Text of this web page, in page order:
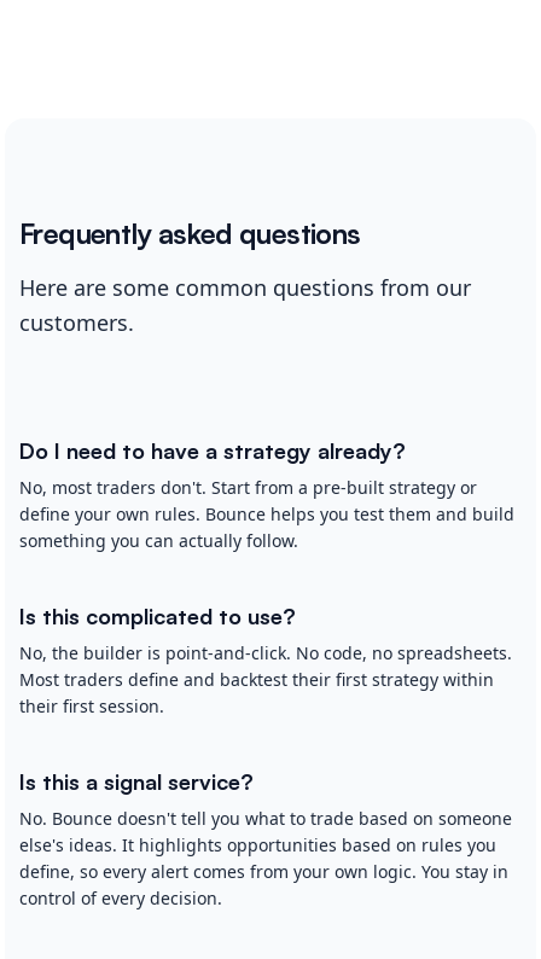
Frequently asked questions
Here are some common questions from our
customers.
Do I need to have a strategy already?
No, most traders don't. Start from a pre-built strategy or
define your own rules. Bounce helps you test them and build
something you can actually follow.
Is this complicated to use?
No, the builder is point-and-click. No code, no spreadsheets.
Most traders define and backtest their first strategy within
their first session.
Is this a signal service?
No. Bounce doesn't tell you what to trade based on someone
else's ideas. It highlights opportunities based on rules you
define, so every alert comes from your own logic. You stay in
control of every decision.